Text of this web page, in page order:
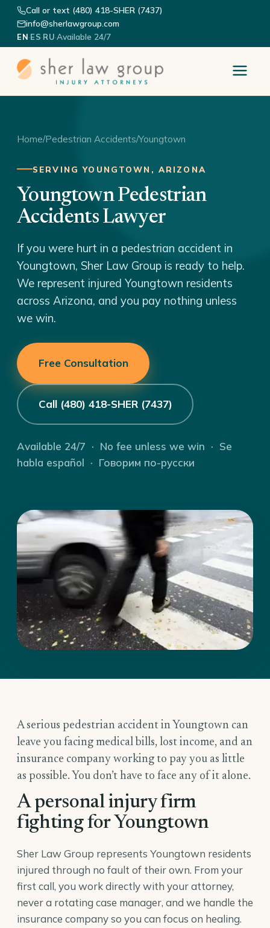
Call or text (480) 418-SHER (7437)
info@sherlawgroup.com
EN·ES·RU·Available 24/7
Home/Pedestrian Accidents/Youngtown
SERVING YOUNGTOWN, ARIZONA
Youngtown Pedestrian
Accidents Lawyer
If you were hurt in a pedestrian accident in
Youngtown, Sher Law Group is ready to help.
We represent injured Youngtown residents
across Arizona, and you pay nothing unless
we win.
Free Consultation
Call (480) 418-SHER (7437)
Available 24/7 · No fee unless we win · Se
habla español · Говорим по-русски
A serious pedestrian accident in Youngtown can
leave you facing medical bills, lost income, and an
insurance company working to pay you as little
as possible. You don’t have to face any of it alone.
A personal injury firm
fighting for Youngtown
Sher Law Group represents Youngtown residents
injured through no fault of their own. From your
first call, you work directly with your attorney,
never a rotating case manager, and we handle the
insurance company so you can focus on healing.